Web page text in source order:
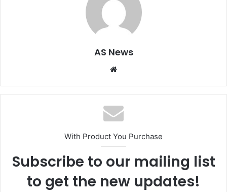
AS News
Website
With Product You Purchase
Subscribe to our mailing list
to get the new updates!